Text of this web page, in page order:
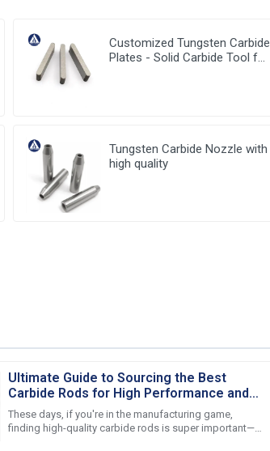
Customized Tungsten Carbide
Plates - Solid Carbide Tool for
Tungsten Carbide Nozzle with
high quality
Ultimate Guide to Sourcing the Best
Carbide Rods for High Performance and
Durability
These days, if you're in the manufacturing game,
finding high-quality carbide rods is super important—